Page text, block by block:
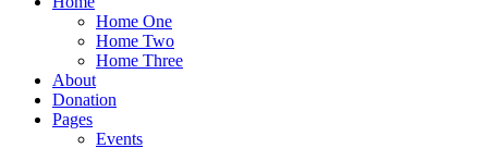
Home One
Home Two
Home Three
About
Donation
Pages
Events